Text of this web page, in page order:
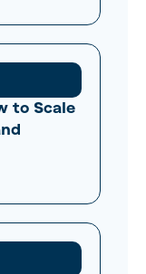
to Scale